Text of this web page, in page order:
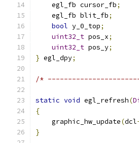
    egl_fb cursor_fb
;
    egl_fb blit_fb
;
bool y_0_top;
uint32_t pos_x;
uint32_t pos_y;
} egl_dpy;
/*
static void egl_refresh(
{
    graphic_hw_update
(dcl
}